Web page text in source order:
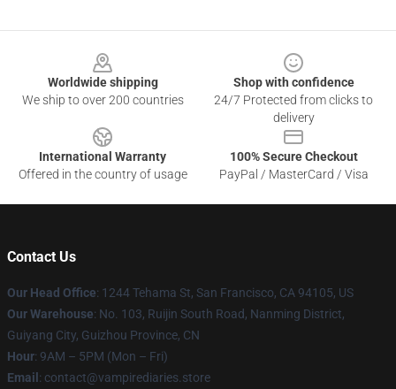
Worldwide shipping
We ship to over 200 countries
Shop with confidence
24/7 Protected from clicks to
delivery
International Warranty
Offered in the country of usage
100% Secure Checkout
PayPal / MasterCard / Visa
Contact Us
Our Head Office: 1244 Tehama St, San Francisco, CA 94105, US
Our Warehouse: No. 103, Ruijin South Road, Nanming District,
Guiyang City, Guizhou Province, CN
Hour: 9AM – 5PM (Mon – Fri)
Email : contact@vampirediaries.store